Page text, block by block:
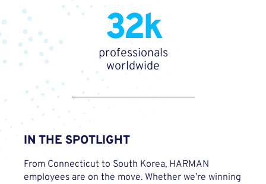
32k
professionals
worldwide
IN THE SPOTLIGHT
From Connecticut to South Korea, HARMAN
employees are on the move. Whether we’re winning